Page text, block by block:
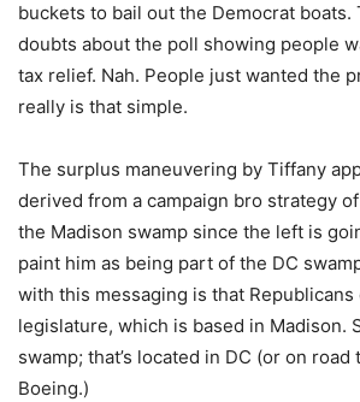
buckets to bail out the Democrat boats.
doubts about the poll showing people
tax relief. Nah. People just wanted the
really is that simple.
The surplus maneuvering by Tiffany
derived from a campaign bro strategy
the Madison swamp since the left is
paint him as being part of the DC
with this messaging is that
legislature, which is based in Madison.
swamp; that’s located in DC (or on
Boeing.)